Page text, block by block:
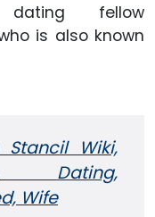
fellow
is also known
Stancil Wiki,
Dating,
Wife